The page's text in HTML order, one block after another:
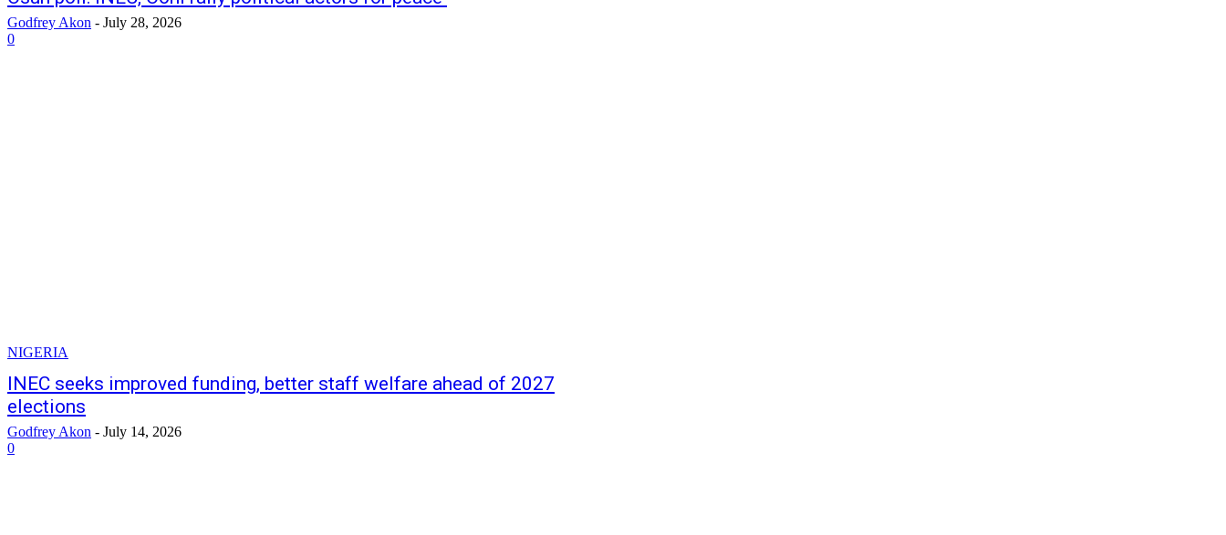
Godfrey Akon - July 28, 2026
0
NIGERIA
INEC seeks improved funding, better staff welfare ahead of 2027
elections
Godfrey Akon - July 14, 2026
0